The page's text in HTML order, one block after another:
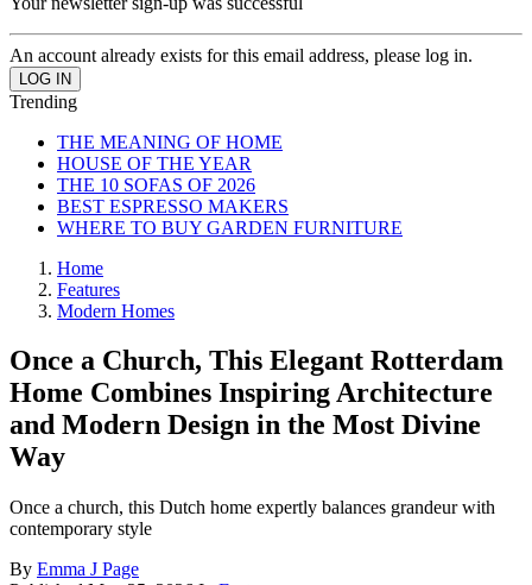
An account already exists for this email address, please log in.
Trending
THE MEANING OF HOME
HOUSE OF THE YEAR
THE 10 SOFAS OF 2026
BEST ESPRESSO MAKERS
WHERE TO BUY GARDEN FURNITURE
Home
Features
Modern Homes
Once a Church, This Elegant Rotterdam
Home Combines Inspiring Architecture
and Modern Design in the Most Divine
Way
Once a church, this Dutch home expertly balances grandeur with
contemporary style
By Emma J Page